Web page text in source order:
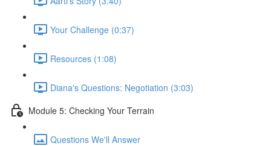
Your Challenge (0:37)
Resources (1:08)
Diana's Questions: Negotiation (3:03)
Module 5: Checking Your Terrain
Questions We'll Answer